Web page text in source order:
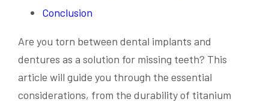
Conclusion
Are you torn between dental implants and
dentures as a solution for missing teeth? This
article will guide you through the essential
considerations, from the durability of titanium